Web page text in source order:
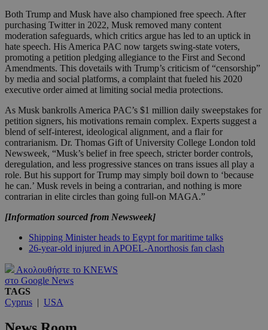
Both Trump and Musk have also championed free speech. After
purchasing Twitter in 2022, Musk removed many content
moderation safeguards, which critics argue has led to an uptick in
hate speech. His America PAC now targets swing-state voters,
promoting a petition pledging allegiance to the First and Second
Amendments. This dovetails with Trump’s criticism of “censorship”
by media and social platforms, a complaint that fueled his 2020
executive order aimed at limiting social media protections.
As Musk bankrolls America PAC’s $1 million daily sweepstakes for
petition signers, his motivations remain complex. Experts suggest a
blend of self-interest, ideological alignment, and a flair for
contrarianism. Dr. Thomas Gift of University College London told
Newsweek, “Musk’s belief in free speech, stricter border controls,
deregulation, and less progressive stances on trans issues all play a
role. But his support for Trump may simply boil down to ‘because
he can.’ Musk revels in being a contrarian, and nothing is more
contrarian in elite circles than going full-on MAGA.”
[Information sourced from Newsweek]
Shipping Minister heads to Egypt for maritime talks
26-year-old injured in APOEL-Anorthosis fan clash
Ακολουθήστε το KNEWS
στο Google News
TAGS
Cyprus | USA